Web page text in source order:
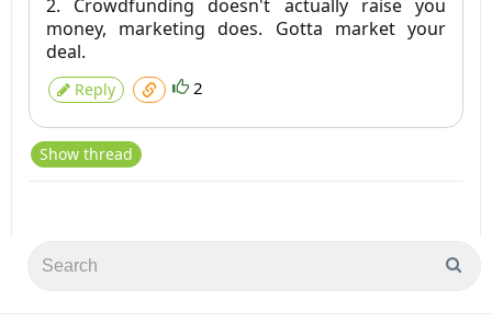
2. Crowdfunding doesn't actually raise you
money, marketing does. Gotta market your
deal.
Reply 2
Show thread